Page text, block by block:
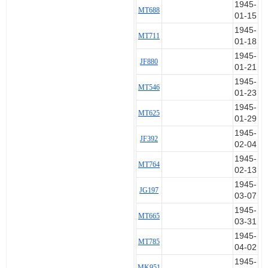
MT688
1945-
01-15
MT711
1945-
01-18
JF880
1945-
01-21
MT546
1945-
01-23
MT625
1945-
01-29
JF392
1945-
02-04
MT764
1945-
02-13
JG197
1945-
03-07
MT665
1945-
03-31
MT785
1945-
04-02
1945-